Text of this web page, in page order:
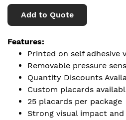
Add to Quote
Features:
Printed on self adhesive
Removable pressure
Quantity Discounts
Custom placards
25 placards per package
Strong visual impact and